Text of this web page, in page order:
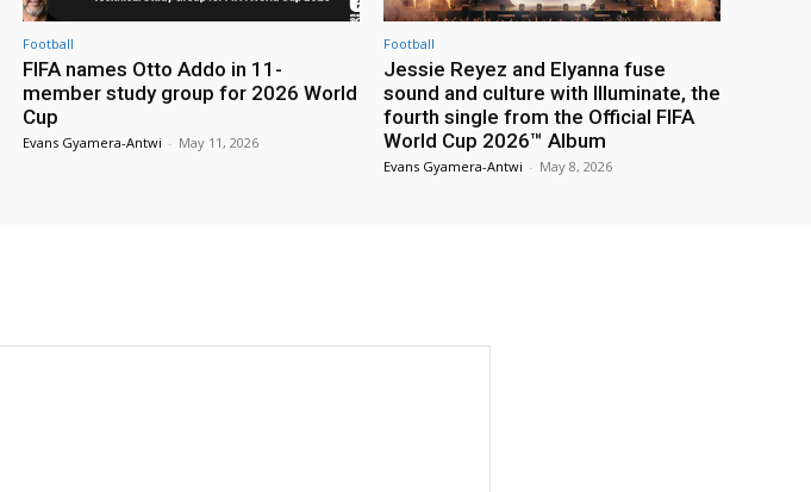
Football
FIFA names Otto Addo in 11-
member study group for 2026 World
Cup
Evans Gyamera-Antwi - May 11, 2026
Football
Jessie Reyez and Elyanna fuse
sound and culture with Illuminate, the
fourth single from the Official FIFA
World Cup 2026™ Album
Evans Gyamera-Antwi - May 8, 2026